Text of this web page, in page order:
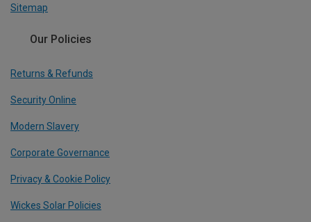
Sitemap
Our Policies
Returns & Refunds
Security Online
Modern Slavery
Corporate Governance
Privacy & Cookie Policy
Wickes Solar Policies